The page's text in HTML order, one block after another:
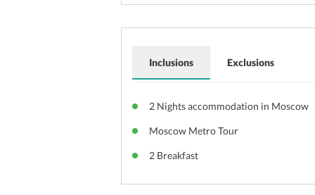
Inclusions
2 Nights accommodation in Moscow
Moscow Metro Tour
2 Breakfast
Exclusions